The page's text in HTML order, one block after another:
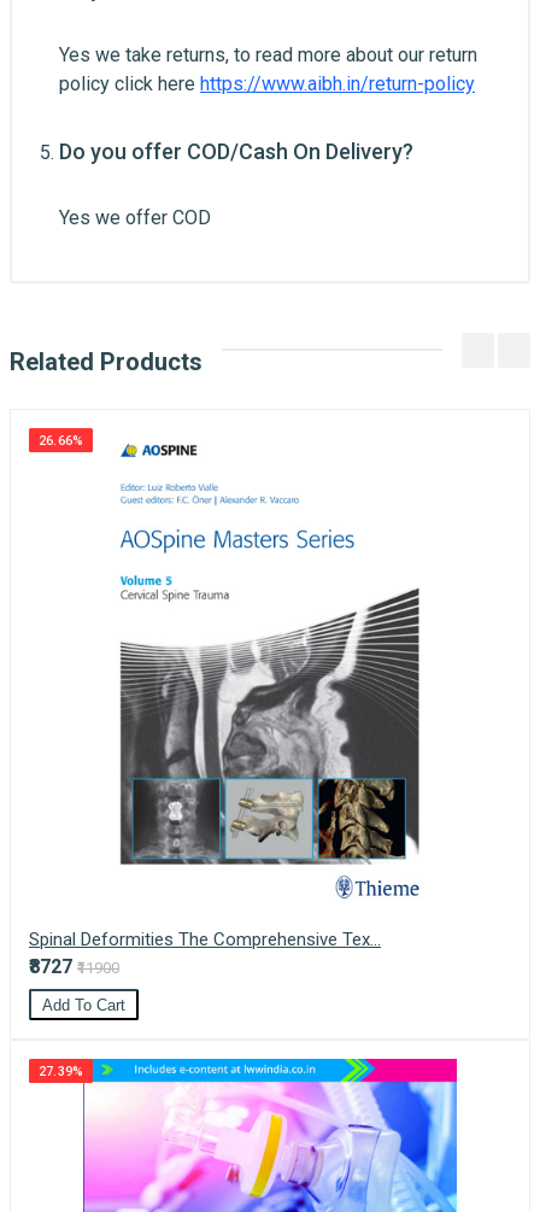
Yes we take returns, to read more about our return
policy click here https://www.aibh.in/return-policy
Do you offer COD/Cash On Delivery?
Yes we offer COD
Related Products
26.66%
Spinal Deformities The Comprehensive Tex...
₹8727 ₹11900
Add To Cart
27.39%